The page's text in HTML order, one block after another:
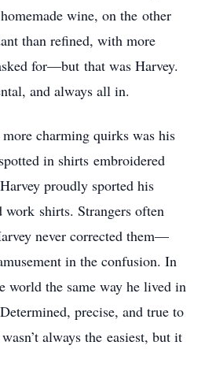
wine, on the other
than refined, with more
for—but that was Harvey.
and always all in.
charming quirks was his
in shirts embroidered
proudly sported his
work shirts. Strangers often
never corrected them—
in the confusion. In
world the same way he lived in
precise, and true to
always the easiest, but it